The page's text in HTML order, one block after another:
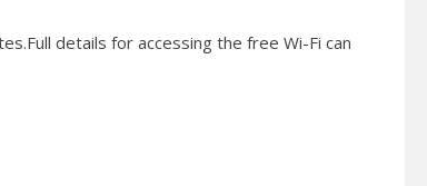
details for accessing the free Wi-Fi can